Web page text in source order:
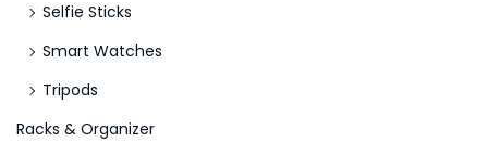
Selfie Sticks
Smart Watches
Tripods
Racks & Organizer